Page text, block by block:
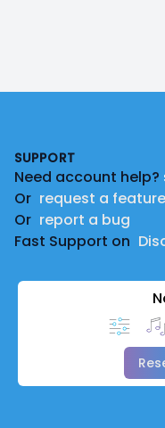
SUPPORT
Need account help?
Or request a feature
Or report a bug
Fast Support on